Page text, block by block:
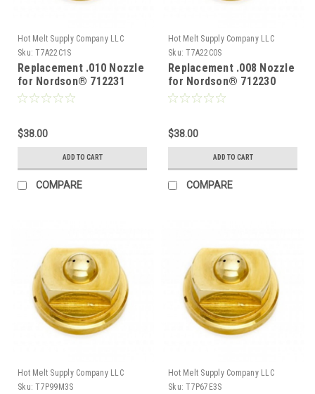
Hot Melt Supply Company LLC
Sku: T7A22C1S
Replacement .010 Nozzle
for Nordson® 712231
$38.00
ADD TO CART
COMPARE
Hot Melt Supply Company LLC
Sku: T7A22C0S
Replacement .008 Nozzle
for Nordson® 712230
$38.00
ADD TO CART
COMPARE
Hot Melt Supply Company LLC
Sku: T7P99M3S
Hot Melt Supply Company LLC
Sku: T7P67E3S